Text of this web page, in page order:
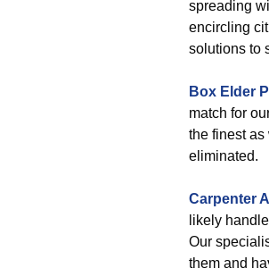
spreading
encircling
solutions to
Box Elder
match for
the finest
eliminated.
Carpenter
likely
Our
them and